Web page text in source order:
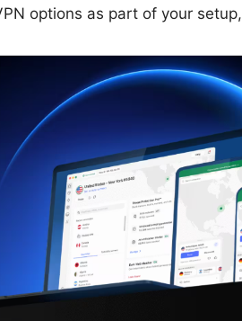
options as part of your setup,